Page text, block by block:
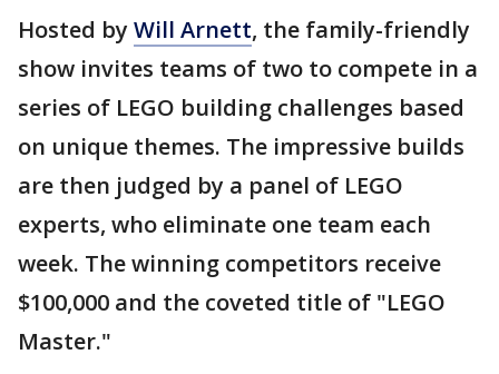
Hosted by Will Arnett, the family-friendly
show invites teams of two to compete in a
series of LEGO building challenges based
on unique themes. The impressive builds
are then judged by a panel of LEGO
experts, who eliminate one team each
week. The winning competitors receive
$100,000 and the coveted title of "LEGO
Master."